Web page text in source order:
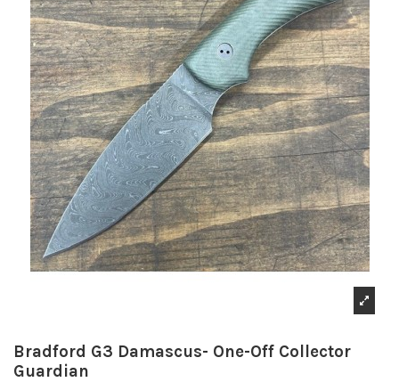
Bradford G3 Damascus- One-Off Collector
Guardian